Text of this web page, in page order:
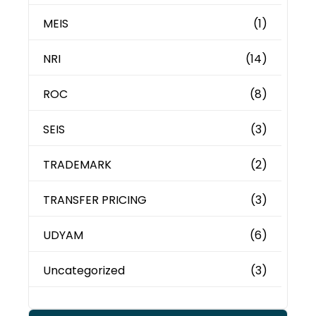
MEIS (1)
NRI (14)
ROC (8)
SEIS (3)
TRADEMARK (2)
TRANSFER PRICING (3)
UDYAM (6)
Uncategorized (3)